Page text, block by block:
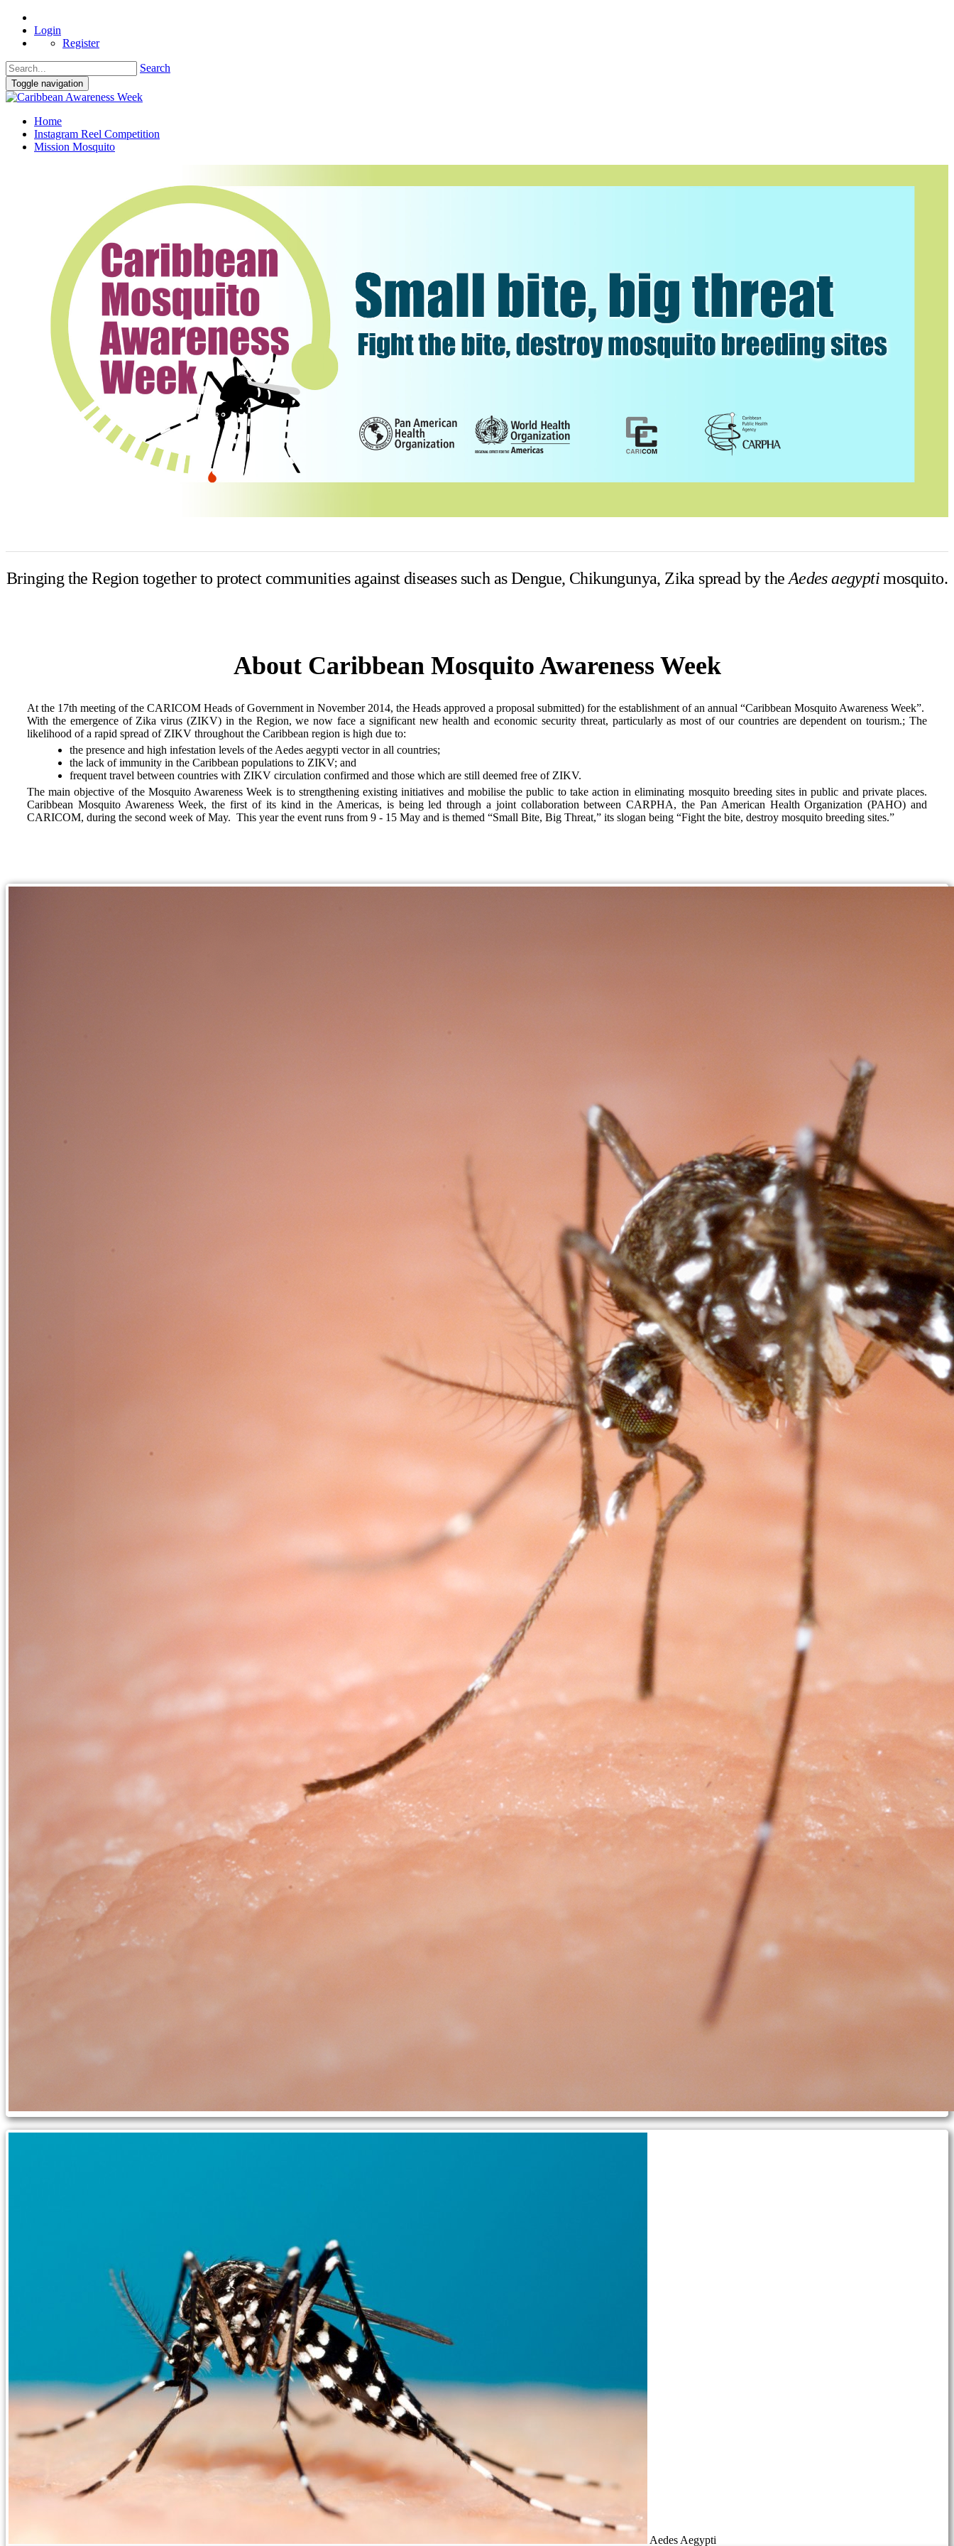
Login
Register
Search
Toggle navigation
Home
Instagram Reel Competition
Mission Mosquito
Bringing the Region together to protect communities against diseases such as Dengue, Chikungunya, Zika spread by the Aedes aegyptimosquito.
About Caribbean Mosquito Awareness Week
At the 17th meeting of the CARICOM Heads of Government in November 2014, the Heads approved a proposal submitted) for the establishment of an annual “Caribbean Mosquito Awareness Week”.
With the emergence of Zika virus (ZIKV) in the Region, we now face a significant new health and economic security threat, particularly as most of our countries are dependent on tourism.; The
likelihood of a rapid spread of ZIKV throughout the Caribbean region is high due to:
the presence and high infestation levels of the Aedes aegypti vector in all countries;
the lack of immunity in the Caribbean populations to ZIKV; and
frequent travel between countries with ZIKV circulation confirmed and those which are still deemed free of ZIKV.
The main objective of the Mosquito Awareness Week is to strengthening existing initiatives and mobilise the public to take action in eliminating mosquito breeding sites in public and private places.
Caribbean Mosquito Awareness Week, the first of its kind in the Americas, is being led through a joint collaboration between CARPHA, the Pan American Health Organization (PAHO) and
CARICOM, during the second week of May. This year the event runs from 9 - 15 May and is themed “Small Bite, Big Threat,” its slogan being “Fight the bite, destroy mosquito breeding sites.”
Aedes Aegypti